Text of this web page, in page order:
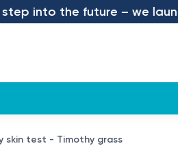
into the future – we
skin test - Timothy grass